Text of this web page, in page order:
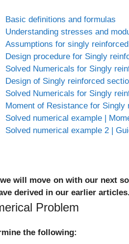
Basic definitions and formulas
Understanding stresses and
Assumptions for singly
Design procedure for Singly
Solved Numericals for Singly
Design of Singly reinforced
Solved Numericals for Singly
Moment of Resistance for Singly
Solved numerical example |
Solved numerical example 2 |
will move on with our next
derived in our earlier articles.
Problem
the following: